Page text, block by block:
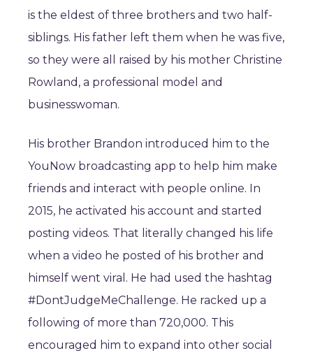
is the eldest of three brothers and two half-
siblings. His father left them when he was five,
so they were all raised by his mother Christine
Rowland, a professional model and
businesswoman.
His brother Brandon introduced him to the
YouNow broadcasting app to help him make
friends and interact with people online. In
2015, he activated his account and started
posting videos. That literally changed his life
when a video he posted of his brother and
himself went viral. He had used the hashtag
#DontJudgeMeChallenge. He racked up a
following of more than 720,000. This
encouraged him to expand into other social